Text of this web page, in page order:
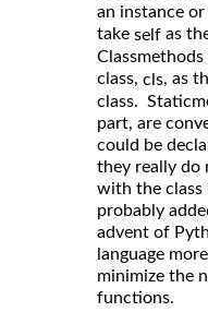
an instance
take self as
class, cls, as
class.
part, are
could be
they really do
with the
probably
advent of
language
minimize the
functions.